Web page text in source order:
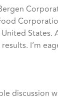
States.
I’m
discussion